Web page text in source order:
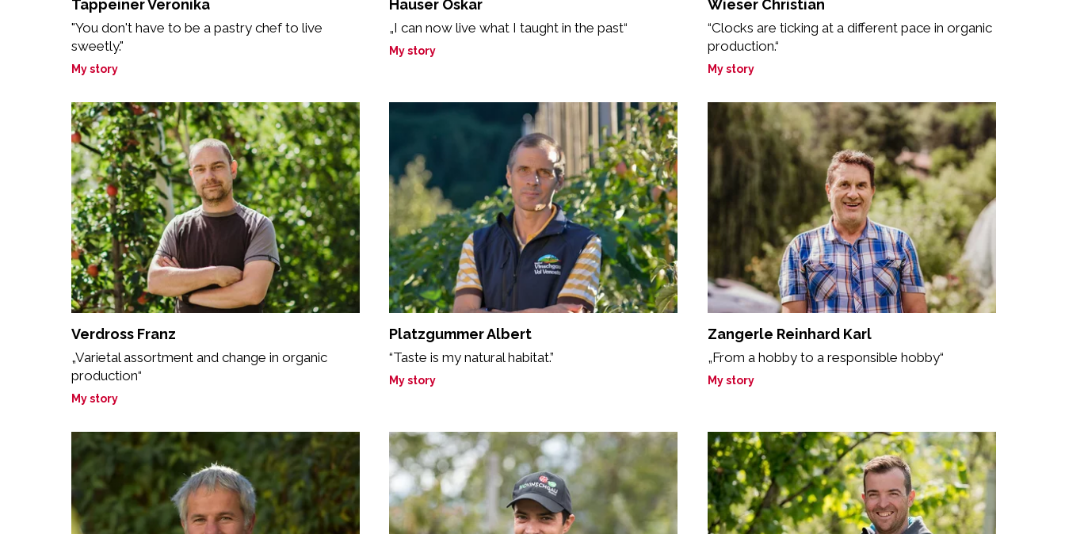
Tappeiner Veronika
"You don't have to be a pastry chef to live
sweetly."
My story
Hauser Oskar
„I can now live what I taught in the past“
My story
Wieser Christian
“Clocks are ticking at a different pace in organic
production.“
My story
Verdross Franz
„Varietal assortment and change in organic
production“
My story
Platzgummer Albert
“Taste is my natural habitat.”
My story
Zangerle Reinhard Karl
„From a hobby to a responsible hobby“
My story